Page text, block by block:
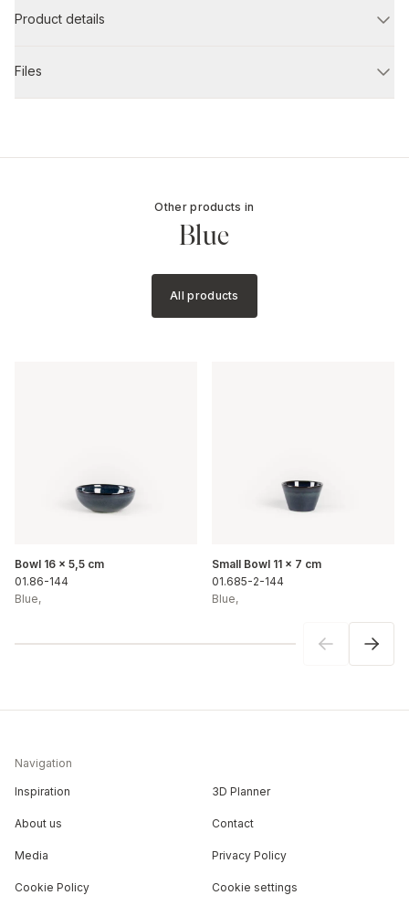
Product details
Files
Other products in
Blue
All products
Bowl 16 x 5,5 cm
01.86-144
Blue,
Small Bowl 11 x 7 cm
01.685-2-144
Blue,
Navigation
Inspiration 3D Planner
About us Contact
Media Privacy Policy
Cookie Policy Cookie settings